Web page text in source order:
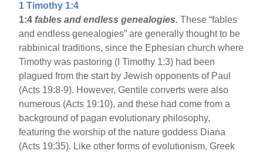
1 Timothy 1:4
1:4fables and endless genealogies.These “fables
and endless genealogies” are generally thought to be
rabbinical traditions, since the Ephesian church where
Timothy was pastoring (I Timothy 1:3) had been
plagued from the start by Jewish opponents of Paul
(Acts 19:8-9). However, Gentile converts were also
numerous (Acts 19:10), and these had come from a
background of pagan evolutionary philosophy,
featuring the worship of the nature goddess Diana
(Acts 19:35). Like other forms of evolutionism, Greek